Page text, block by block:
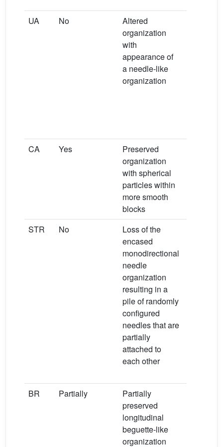
UA
No
Altered
organization
with
appearance of
a needle-like
organization
CA
Yes
Preserved
organization
with spherical
particles within
more smooth
blocks
STR No
Loss of the
encased
monodirectional
needle
organization
resulting in a
pile of randomly
configured
needles that are
partially
attached to
each other
BR
Partially
Partially
preserved
longitudinal
beguette-like
organization